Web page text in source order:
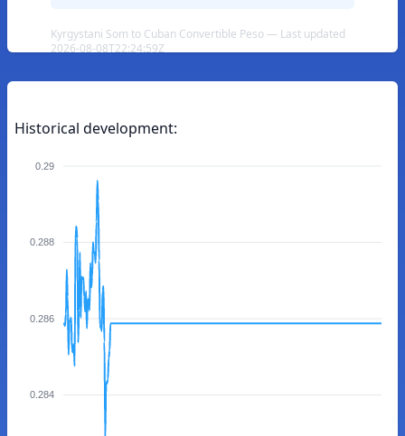
Kyrgystani Som to Cuban Convertible Peso — Last updated
2026-08-08T22:24:59Z
Historical development:
0.29
0.288
0.286
0.284